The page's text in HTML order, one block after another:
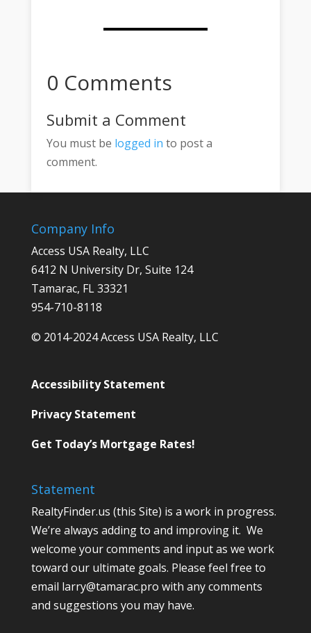
0 Comments
Submit a Comment
You must be logged in to post a
comment.
Company Info
Access USA Realty, LLC
6412 N University Dr, Suite 124
Tamarac, FL 33321
954-710-8118
© 2014-2024 Access USA Realty, LLC
Accessibility Statement
Privacy Statement
Get Today’s Mortgage Rates!
Statement
RealtyFinder.us (this Site) is a work in progress.
We’re always adding to and improving it. We
welcome your comments and input as we work
toward our ultimate goals. Please feel free to
email larry@tamarac.pro with any comments
and suggestions you may have.